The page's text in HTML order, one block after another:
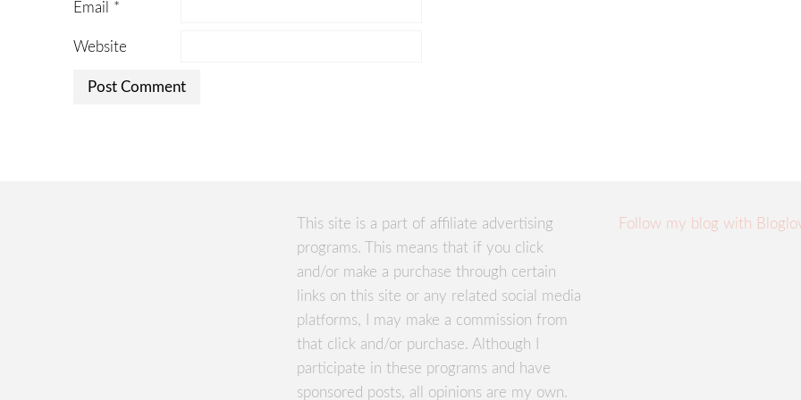
Email *
Website
This site is a part of affiliate advertising
programs. This means that if you click
and/or make a purchase through certain
links on this site or any related social media
platforms, I may make a commission from
that click and/or purchase. Although I
participate in these programs and have
sponsored posts, all opinions are my own.
Follow my blog with